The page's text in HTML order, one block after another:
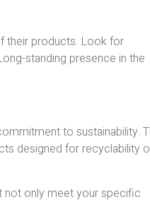
their products. Look for
standing presence in the
to sustainability.
designed for recyclability
not only meet your specific